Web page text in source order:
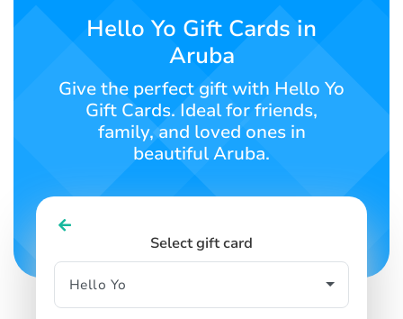
Contact
English
Hello Yo Gift Cards in
Aruba
Give the perfect gift with Hello Yo
Gift Cards. Ideal for friends,
family, and loved ones in
beautiful Aruba.
Select gift card